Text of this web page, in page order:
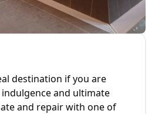
destination if you are
and ultimate
and repair with one of